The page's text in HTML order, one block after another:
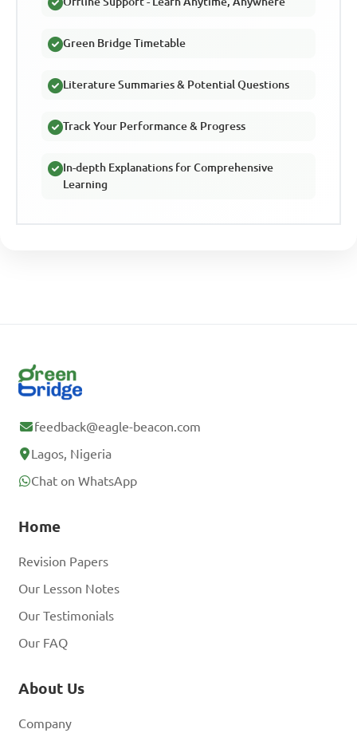
Green Bridge Timetable
Literature Summaries & Potential Questions
Track Your Performance & Progress
In-depth Explanations for Comprehensive
Learning
feedback@eagle-beacon.com
Lagos, Nigeria
Chat on WhatsApp
Home
Revision Papers
Our Lesson Notes
Our Testimonials
Our FAQ
About Us
Company